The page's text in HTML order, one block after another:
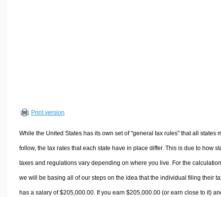
Other Calculators
Print version
While the United States has its own set of "general tax rules" that all states
follow, the tax rates that each state have in place differ. This is due to how
taxes and regulations vary depending on where you live. For the
we will be basing all of our steps on the idea that the individual filing their
has a salary of $205,000.00. If you earn $205,000.00 (or earn close to it)